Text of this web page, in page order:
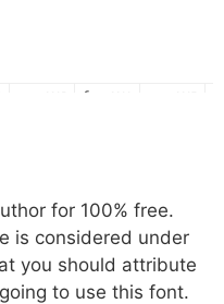
f
l m n
s 0073 t 0074 x 0075
for 100% free.
is considered under
you should attribute
to use this font.